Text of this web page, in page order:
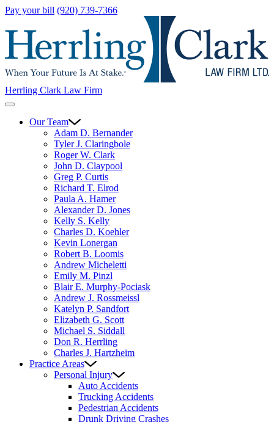
Pay your bill (920) 739-7366
Herrling Clark Law Firm
Our Team
Adam D. Bernander
Tyler J. Claringbole
Roger W. Clark
John D. Claypool
Greg P. Curtis
Richard T. Elrod
Paula A. Hamer
Alexander D. Jones
Kelly S. Kelly
Charles D. Koehler
Kevin Lonergan
Robert B. Loomis
Andrew Micheletti
Emily M. Pinzl
Blair E. Murphy-Pociask
Andrew J. Rossmeissl
Katelyn P. Sandfort
Elizabeth G. Scott
Michael S. Siddall
Don R. Herrling
Charles J. Hartzheim
Practice Areas
Personal Injury
Auto Accidents
Trucking Accidents
Pedestrian Accidents
Drunk Driving Crashes